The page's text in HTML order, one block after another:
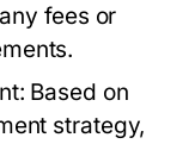
fees or
Based on
strategy,